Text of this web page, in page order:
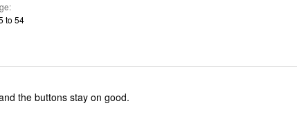
to 54
the buttons stay on good.